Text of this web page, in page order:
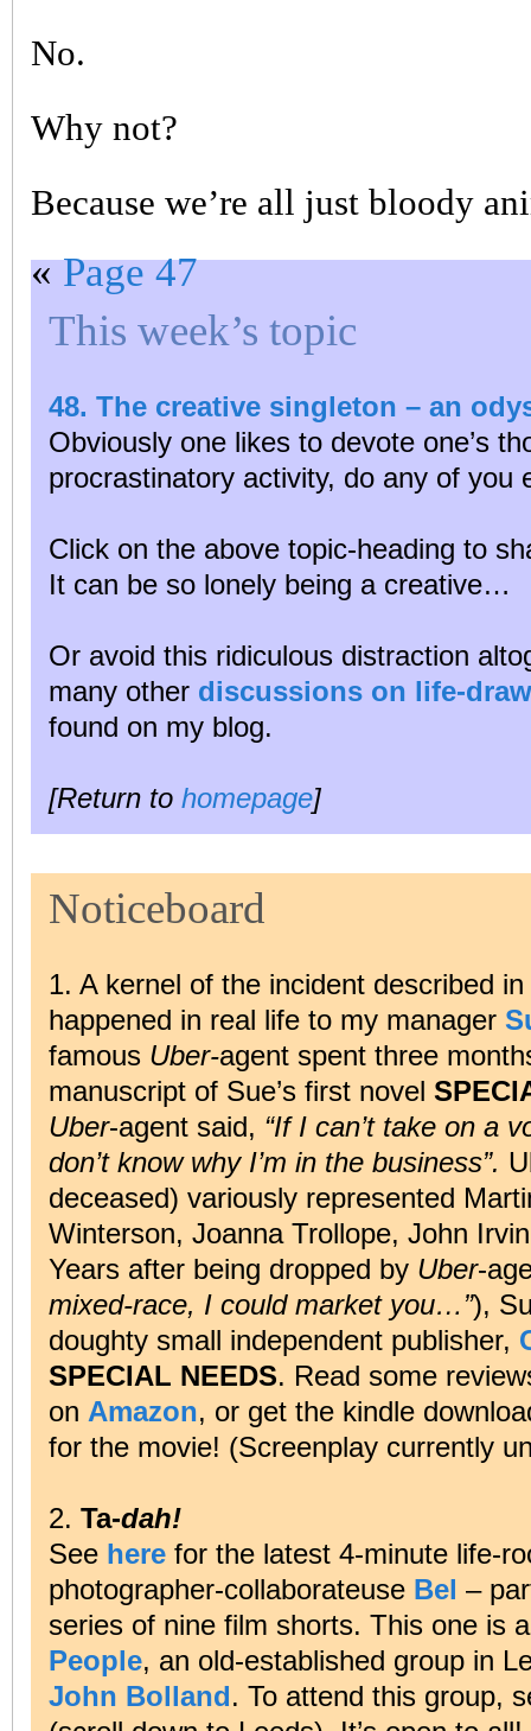
No.
Why not?
Because we’re all just bloody
«Page 47
This week’s topic
48. The creative singleton – an
Obviously one likes to devote one’s
procrastinatory activity, do any of you
Click on the above topic-heading to
It can be so lonely being a creative…
Or avoid this ridiculous distraction
many other discussions on life-
found on my blog.
[Return to homepage]
Noticeboard
1. A kernel of the incident described in
happened in real life to my manager
famous Uber-agent spent three
manuscript of Sue’s first novel
Uber-agent said, “If I can’t take on a
don’t know why I’m in the business”.
deceased) variously represented
Winterson, Joanna Trollope, John
Years after being dropped by Uber-
mixed-race, I could market you…”),
doughty small independent publisher,
SPECIAL NEEDS. Read some
on Amazon, or get the kindle
for the movie! (Screenplay currently
2. Ta-dah!
See here for the latest 4-minute life-
photographer-collaborateuse Bel –
series of nine film shorts. This one is
People, an old-established group in
John Bolland. To attend this group,